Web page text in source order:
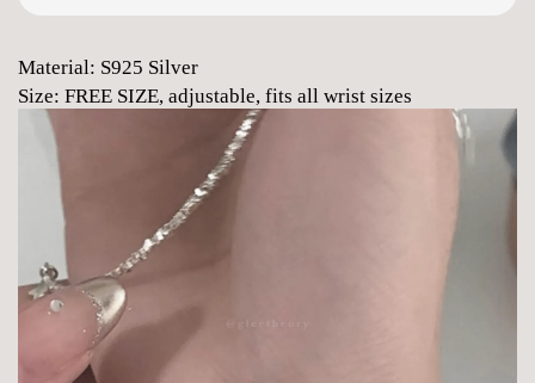
Material: S925 Silver
Size: FREE SIZE, adjustable, fits all wrist sizes